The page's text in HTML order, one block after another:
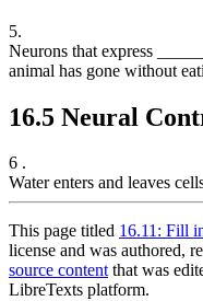
5.
Neurons that express
animal has gone without
16.5 Neural
6 .
Water enters and leaves
This page titled 16.11: Fill
license and was authored,
source contentthat was
LibreTexts platform.